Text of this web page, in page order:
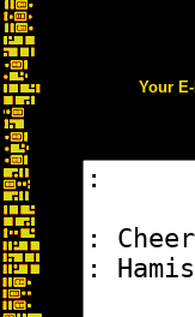
Your